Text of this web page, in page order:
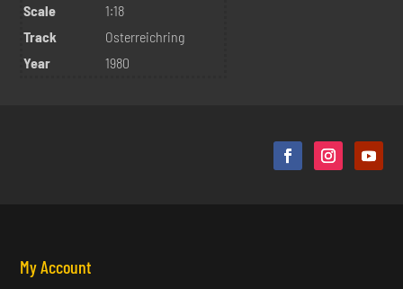
Scale
1:18
Track
Osterreichring
Year
1980
My Account